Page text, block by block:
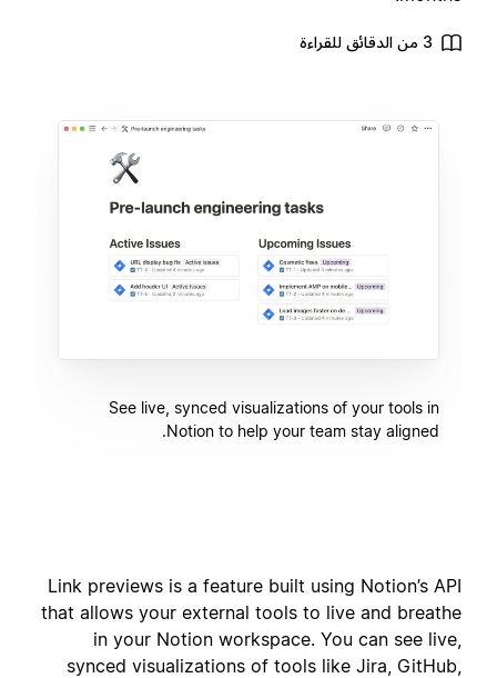
3 من الدقائق للقراءة
See live, synced visualizations of your tools in
Notion to help your team stay aligned.
Link previews is a feature built using Notion’s API
that allows your external tools to live and breathe
in your Notion workspace. You can see live,
synced visualizations of tools like Jira, GitHub,